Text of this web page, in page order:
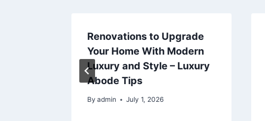
Renovations to Upgrade
Your Home With Modern
Luxury and Style – Luxury
Abode Tips
By admin July 1, 2026